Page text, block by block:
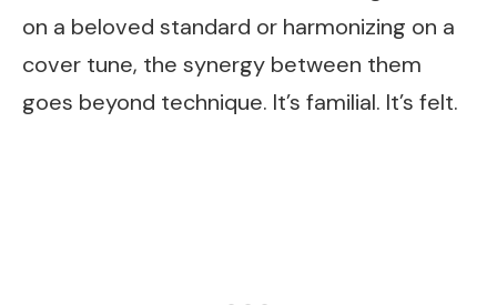
on a beloved standard or harmonizing on a
cover tune, the synergy between them
goes beyond technique. It’s familial. It’s felt.